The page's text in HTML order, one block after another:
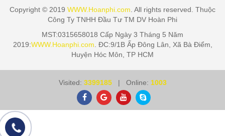
Copyright © 2019 WWW.Hoanphi.com . All rights reserved. Thuộc
Công Ty TNHH Đầu Tư TM DV Hoàn Phi
MST:0315658018 Cấp Ngày 3 Tháng 5 Năm
2019:WWW.Hoanphi.com . ĐC:9/1B Ấp Đông Lân, Xã Bà Điểm,
Huyện Hóc Môn, TP HCM
Visited: 3399185| Online: 1003